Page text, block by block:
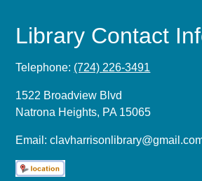
Library Contact
Telephone: (724) 226-3491
1522 Broadview Blvd
Natrona Heights, PA 15065
Email: